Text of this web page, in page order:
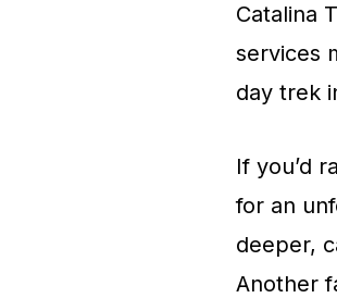
Catalina
services
day trek
If you’d
for an
deeper,
Another